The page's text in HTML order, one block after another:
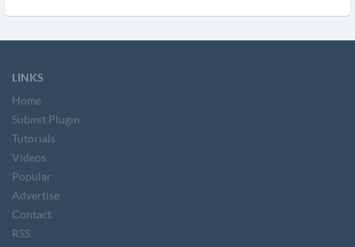
LINKS
Home
Submit Plugin
Tutorials
Videos
Popular
Advertise
Contact
RSS